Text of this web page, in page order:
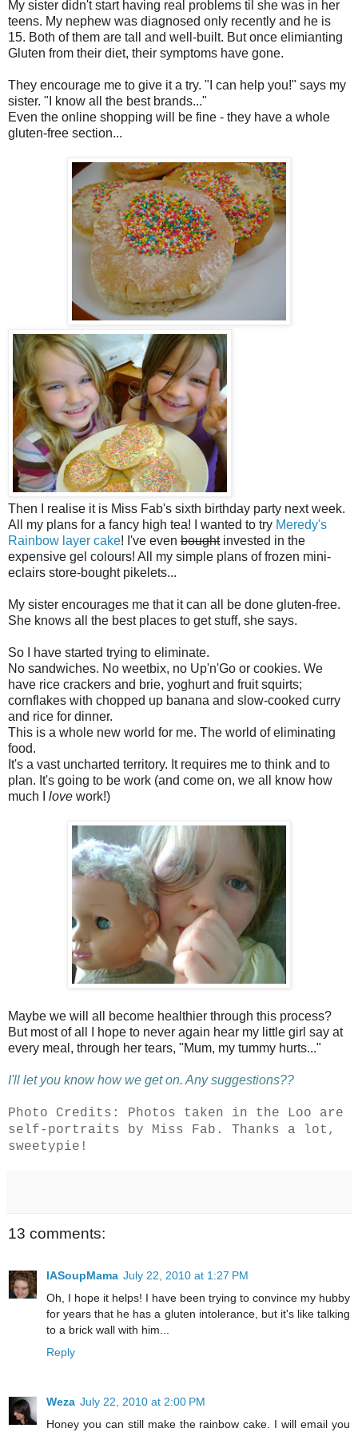
My sister didn't start having real problems til she was in her
teens. My nephew was diagnosed only recently and he is
15. Both of them are tall and well-built. But once elimianting
Gluten from their diet, their symptoms have gone.
They encourage me to give it a try. "I can help you!" says my
sister. "I know all the best brands..."
Even the online shopping will be fine - they have a whole
gluten-free section...
Then I realise it is Miss Fab's sixth birthday party next week.
All my plans for a fancy high tea! I wanted to try Meredy's
Rainbow layer cake! I've even boughtinvested in the
expensive gel colours! All my simple plans of frozen mini-
eclairs store-bought pikelets...
My sister encourages me that it can all be done gluten-free.
She knows all the best places to get stuff, she says.
So I have started trying to eliminate.
No sandwiches. No weetbix, no Up'n'Go or cookies. We
have rice crackers and brie, yoghurt and fruit squirts;
cornflakes with chopped up banana and slow-cooked curry
and rice for dinner.
This is a whole new world for me. The world of eliminating
food.
It's a vast uncharted territory. It requires me to think and to
plan. It's going to be work (and come on, we all know how
much I love work!)
Maybe we will all become healthier through this process?
But most of all I hope to never again hear my little girl say at
every meal, through her tears, "Mum, my tummy hurts..."
I'll let you know how we get on. Any suggestions??
Photo Credits: Photos taken in the Loo are
self-portraits by Miss Fab. Thanks a lot,
sweetypie!
13 comments:
IASoupMama July 22, 2010 at 1:27 PM
Oh, I hope it helps! I have been trying to convince my hubby
for years that he has a gluten intolerance, but it's like talking
to a brick wall with him...
Reply
Weza July 22, 2010 at 2:00 PM
Honey you can still make the rainbow cake. I will email you